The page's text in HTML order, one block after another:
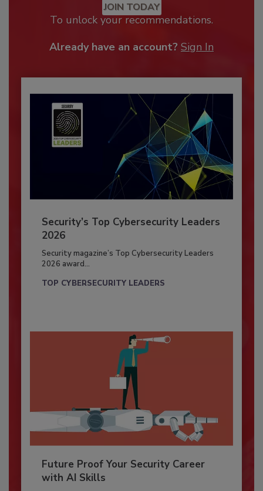
JOIN TODAY
To unlock your recommendations.
Already have an account? Sign In
Security’s Top Cybersecurity Leaders
2026
Security magazine’s Top Cybersecurity Leaders
2026 award...
TOP CYBERSECURITY LEADERS
Future Proof Your Security Career
with AI Skills